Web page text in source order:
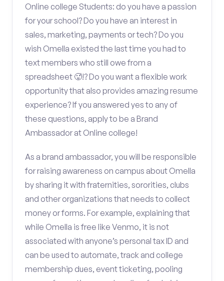
Online college Students: do you have a passion
for your school? Do you have an interest in
sales, marketing, payments or tech? Do you
wish Omella existed the last time you had to
text members who still owe from a
spreadsheet 🥵!? Do you want a flexible work
opportunity that also provides amazing resume
experience? If you answered yes to any of
these questions, apply to be a Brand
Ambassador at Online college!
As a brand ambassador, you will be responsible
for raising awareness on campus about Omella
by sharing it with fraternities, sororities, clubs
and other organizations that needs to collect
money or forms. For example, explaining that
while Omella is free like Venmo, it is not
associated with anyone’s personal tax ID and
can be used to automate, track and college
membership dues, event ticketing, pooling